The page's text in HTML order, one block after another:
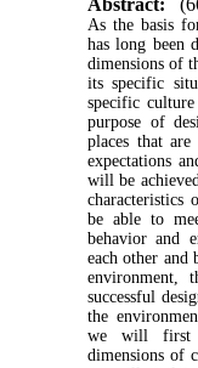
Abstract:
As the basis
has long been
dimensions of
its specific
specific
purpose of
places that
expectations
will be
characteristics
be able to
behavior and
each other and
environment,
successful
the
we will first
dimensions of